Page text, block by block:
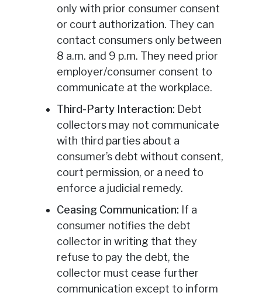
only with prior consumer consent
or court authorization. They can
contact consumers only between
8 a.m. and 9 p.m. They need prior
employer/consumer consent to
communicate at the workplace.
Third-Party Interaction: Debt
collectors may not communicate
with third parties about a
consumer’s debt without consent,
court permission, or a need to
enforce a judicial remedy.
Ceasing Communication: If a
consumer notifies the debt
collector in writing that they
refuse to pay the debt, the
collector must cease further
communication except to inform